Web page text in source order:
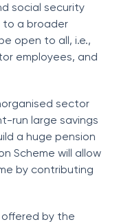
social security
to a broader
open to all, i.e.,
employees, and
sector
run large savings
a huge pension
Scheme will allow
by contributing
by the